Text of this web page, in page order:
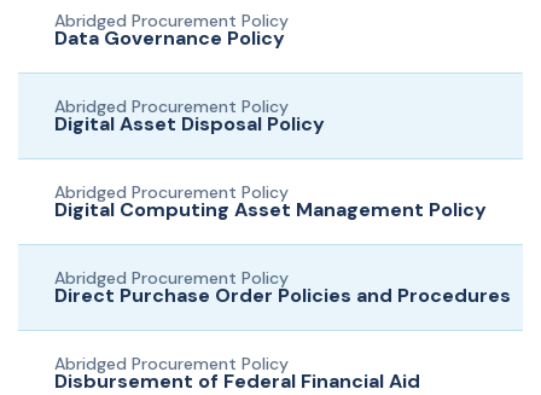
Abridged Procurement Policy
Data Governance Policy
Abridged Procurement Policy
Digital Asset Disposal Policy
Abridged Procurement Policy
Digital Computing Asset Management Policy
Abridged Procurement Policy
Direct Purchase Order Policies and Procedures
Abridged Procurement Policy
Disbursement of Federal Financial Aid